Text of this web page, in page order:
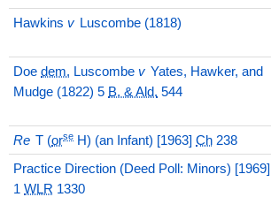
Hawkins v Luscombe (1818)
Doe dem. Luscombe v Yates, Hawker, and
Mudge (1822) 5 B. & Ald. 544
Re T (orse H) (an Infant) [1963] Ch 238
Practice Direction (Deed Poll: Minors) [1969]
1 WLR 1330